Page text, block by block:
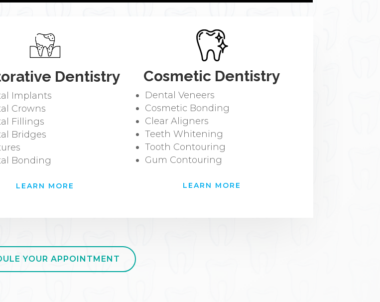
Dentistry
Implants
Crowns
Fillings
Bridges
Bonding
LEARN MORE
Cosmetic Dentistry
Dental Veneers
Cosmetic Bonding
Clear Aligners
Teeth Whitening
Tooth Contouring
Gum Contouring
LEARN MORE
YOUR APPOINTMENT